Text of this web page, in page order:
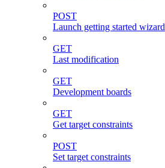
POST
Launch getting started wizard
GET
Last modification
GET
Development boards
GET
Get target constraints
POST
Set target constraints